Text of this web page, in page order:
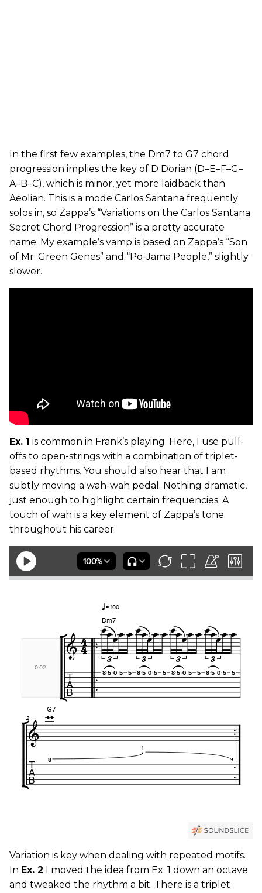
In the first few examples, the Dm7 to G7 chord
progression implies the key of D Dorian (D–E–F–G–
A–B–C), which is minor, yet more laidback than
Aeolian. This is a mode Carlos Santana frequently
solos in, so Zappa’s “Variations on the Carlos Santana
Secret Chord Progression” is a pretty accurate
name. My example’s vamp is based on Zappa’s “Son
of Mr. Green Genes” and “Po-Jama People,” slightly
slower.
Ex. 1 is common in Frank’s playing. Here, I use pull-
offs to open-strings with a combination of triplet-
based rhythms. You should also hear that I am
subtly moving a wah-wah pedal. Nothing dramatic,
just enough to highlight certain frequencies. A
touch of wah is a key element of Zappa’s tone
throughout his career.
Variation is key when dealing with repeated motifs.
In Ex. 2 I moved the idea from Ex. 1 down an octave
and tweaked the rhythm a bit. There is a triplet